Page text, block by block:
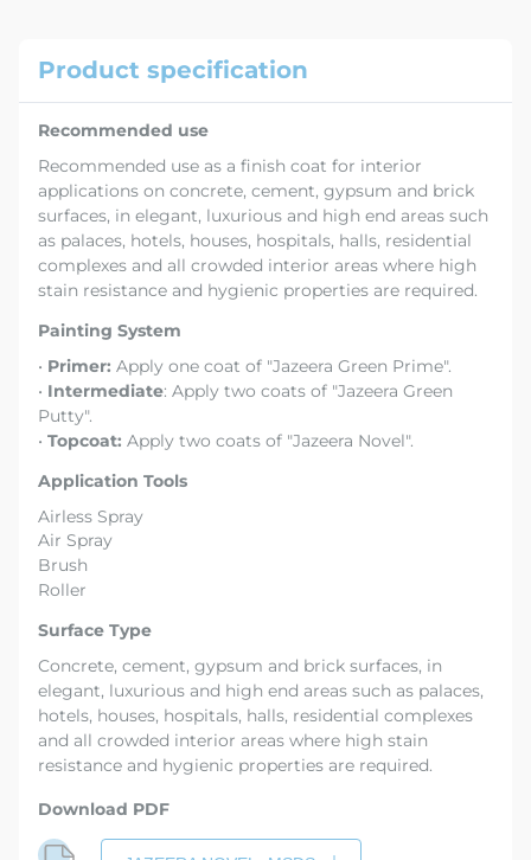
Product specification
Recommended use
Recommended use as a finish coat for interior
applications on concrete, cement, gypsum and brick
surfaces, in elegant, luxurious and high end areas such
as palaces, hotels, houses, hospitals, halls, residential
complexes and all crowded interior areas where high
stain resistance and hygienic properties are required.
Painting System
• Primer: Apply one coat of "Jazeera Green Prime".
• Intermediate: Apply two coats of "Jazeera Green
Putty".
• Topcoat: Apply two coats of "Jazeera Novel".
Application Tools
Airless Spray
Air Spray
Brush
Roller
Surface Type
Concrete, cement, gypsum and brick surfaces, in
elegant, luxurious and high end areas such as palaces,
hotels, houses, hospitals, halls, residential complexes
and all crowded interior areas where high stain
resistance and hygienic properties are required.
Download PDF